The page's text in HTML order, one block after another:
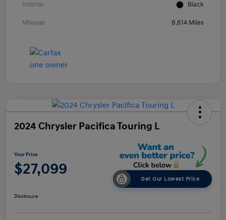
Interior Black
Mileage 8,614 Miles
2024 Chrysler Pacifica Touring L
Your Price
$27,099
Get Our Lowest Price
Disclosure